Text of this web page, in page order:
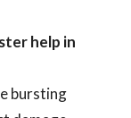
help in
bursting